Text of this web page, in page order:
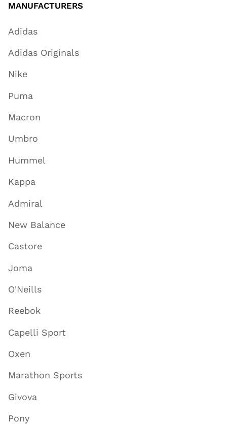
MANUFACTURERS
Adidas
Adidas Originals
Nike
Puma
Macron
Umbro
Hummel
Kappa
Admiral
New Balance
Castore
Joma
O'Neills
Reebok
Capelli Sport
Oxen
Marathon Sports
Givova
Pony